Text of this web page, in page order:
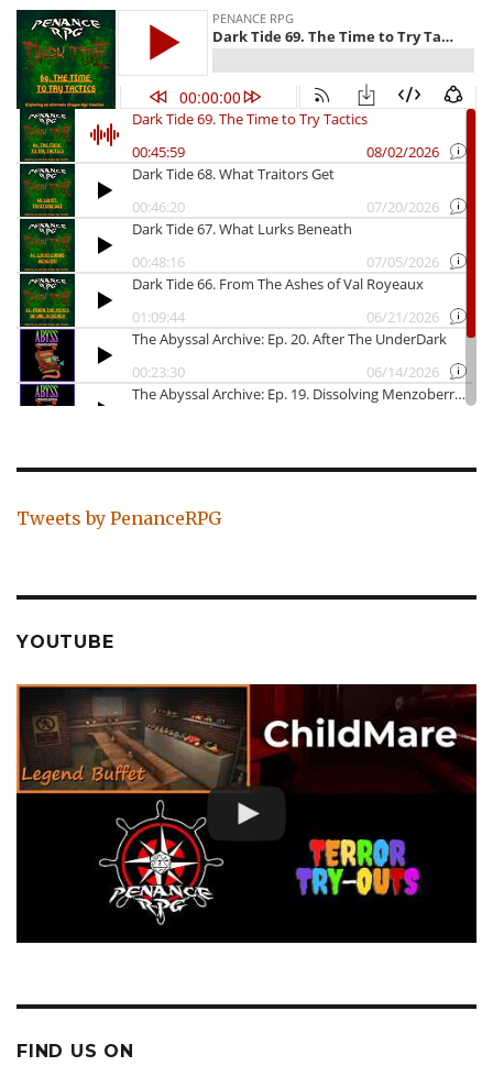
Tweets by PenanceRPG
YOUTUBE
FIND US ON